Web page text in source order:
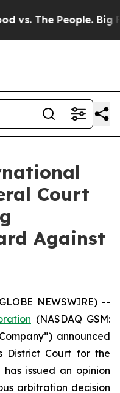
The People. Big
Court
Against
NEWSWIRE) --
(NASDAQ GSM:
announced
District Court for the
issued an opinion
arbitration decision